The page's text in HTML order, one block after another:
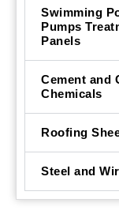
Swimming
Pumps
Panels
Cement and
Chemicals
Roofing
Steel and